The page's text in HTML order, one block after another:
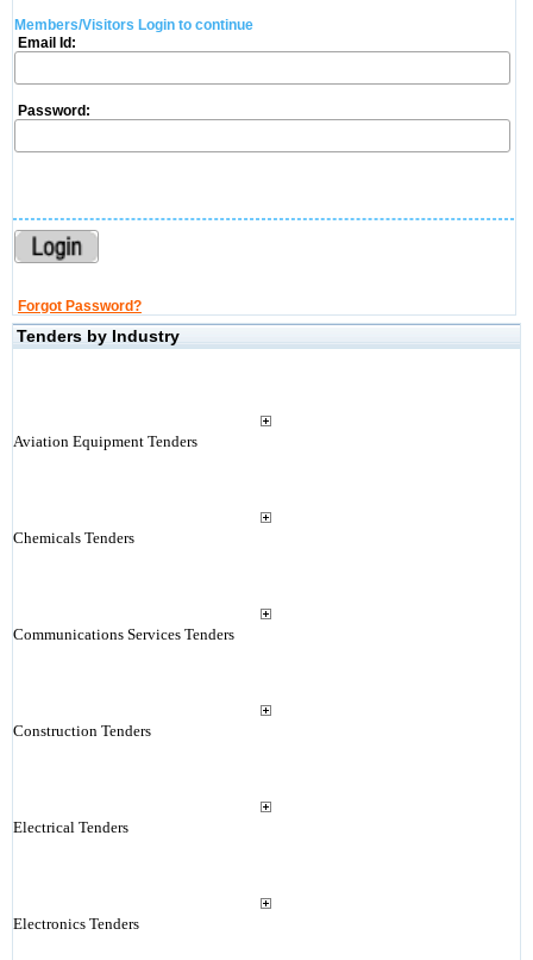
Members/Visitors Login to continue
Email Id:
Password:
Forgot Password?
Tenders by Industry
Aviation Equipment Tenders
Chemicals Tenders
Communications Services Tenders
Construction Tenders
Electrical Tenders
Electronics Tenders